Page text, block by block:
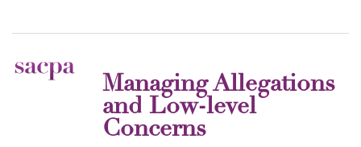
Managing Allegations
and Low-level
Concerns